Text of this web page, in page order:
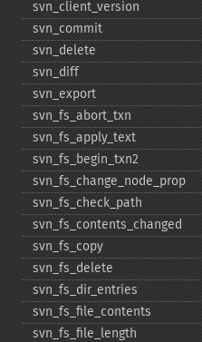
svn_​client_​version
svn_​commit
svn_​delete
svn_​diff
svn_​export
svn_​fs_​abort_​txn
svn_​fs_​apply_​text
svn_​fs_​begin_​txn2
svn_​fs_​change_​node_​prop
svn_​fs_​check_​path
svn_​fs_​contents_​changed
svn_​fs_​copy
svn_​fs_​delete
svn_​fs_​dir_​entries
svn_​fs_​file_​contents
svn_​fs_​file_​length